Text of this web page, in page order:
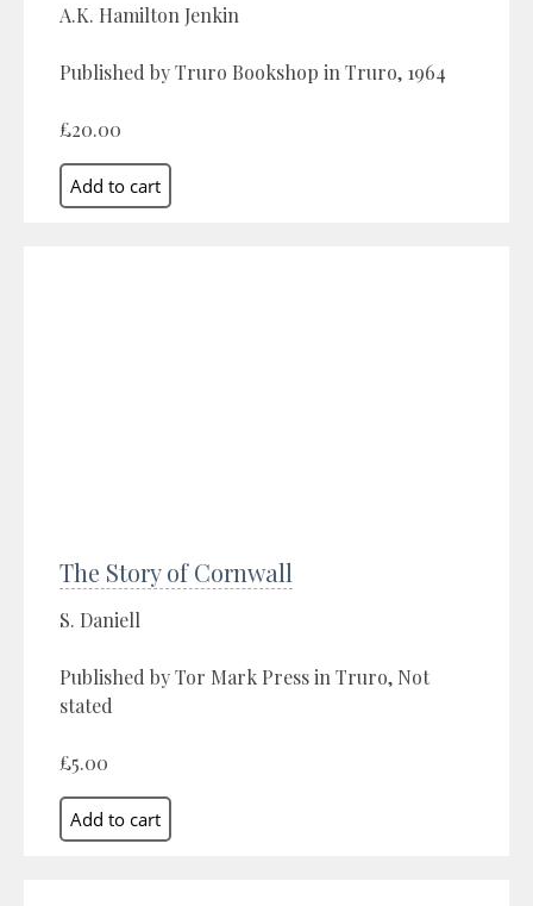
A.K. Hamilton Jenkin
Published by Truro Bookshop in Truro, 1964
£20.00
The Story of Cornwall
S. Daniell
Published by Tor Mark Press in Truro, Not
stated
£5.00